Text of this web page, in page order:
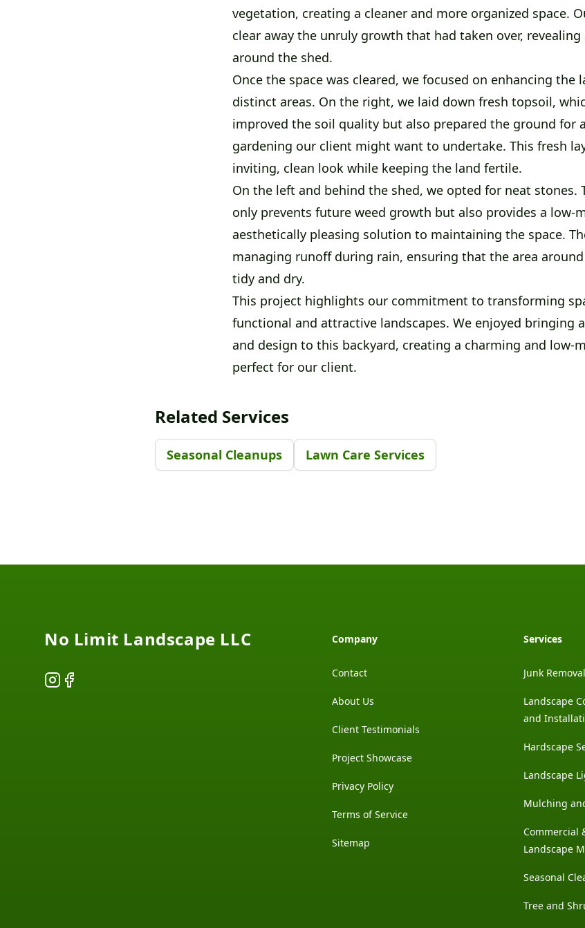
vegetation, creating a cleaner and more organized space.
clear away the unruly growth that had taken over, revealing
around the shed.
Once the space was cleared, we focused on enhancing the
distinct areas. On the right, we laid down fresh topsoil,
improved the soil quality but also prepared the ground for
gardening our client might want to undertake. This fresh
inviting, clean look while keeping the land fertile.
On the left and behind the shed, we opted for neat stones.
only prevents future weed growth but also provides a low-
aesthetically pleasing solution to maintaining the space.
managing runoff during rain, ensuring that the area
tidy and dry.
This project highlights our commitment to transforming
functional and attractive landscapes. We enjoyed bringing
and design to this backyard, creating a charming and low-
perfect for our client.
Related Services
Seasonal Cleanups Lawn Care Services
No Limit Landscape LLC
Instagram
Facebook
Company
Contact
About Us
Client Testimonials
Project Showcase
Privacy Policy
Terms of Service
Sitemap
Services
Junk Removal
Landscape
and
Hardscape
Landscape
Mulching
Commercial
Landscape
Seasonal
Tree and